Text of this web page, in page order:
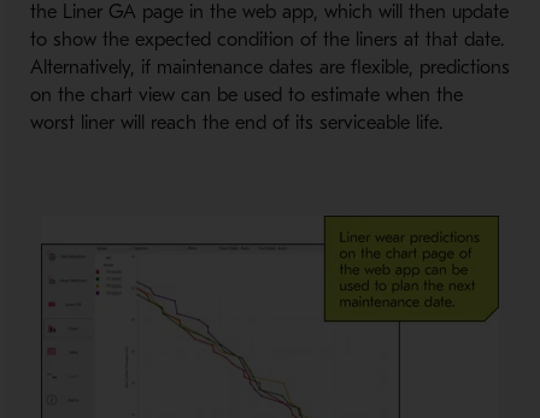
the Liner GA page in the web app, which will then update
to show the expected condition of the liners at that date.
Alternatively, if maintenance dates are flexible, predictions
on the chart view can be used to estimate when the
worst liner will reach the end of its serviceable life.